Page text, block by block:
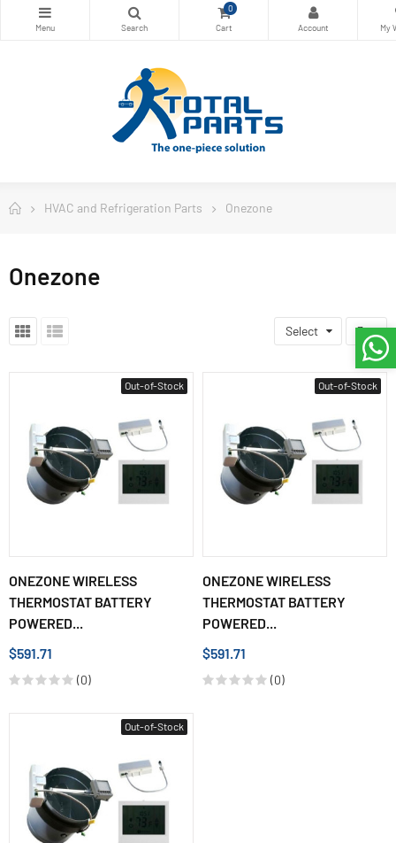
0
HVAC and Refrigeration Parts Onezone
Onezone
Select 3
Out-of-Stock
ONEZONE WIRELESS
THERMOSTAT BATTERY
POWERED...
$591.71
(0)
Out-of-Stock
ONEZONE WIRELESS
THERMOSTAT BATTERY
POWERED...
$591.71
(0)
Out-of-Stock